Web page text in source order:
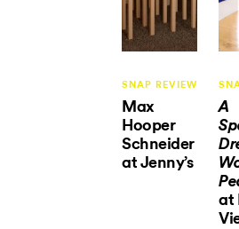
SNAP REVIEW
Max
Hooper
Schneider
at Jenny’s
A
at